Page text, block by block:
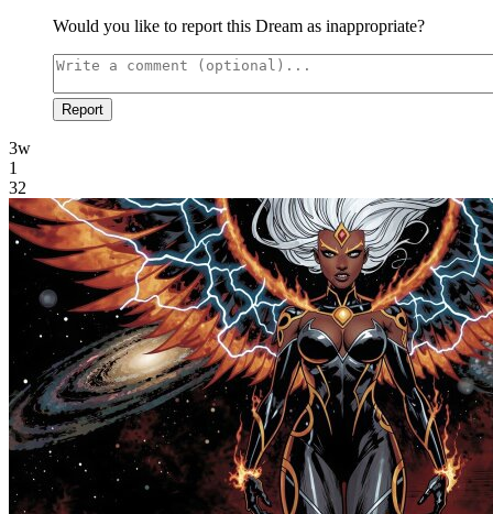
Would you like to report this Dream as inappropriate?
Report
3w
1
32